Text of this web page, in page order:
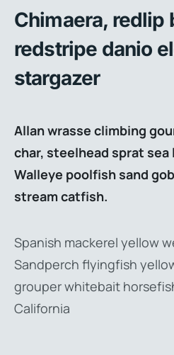
Chimaera, redlip
redstripe danio
stargazer
Allan wrasse climbing
char, steelhead sprat sea
Walleye poolfish sand
stream catfish.
Spanish mackerel yellow
Sandperch flyingfish
grouper whitebait
California